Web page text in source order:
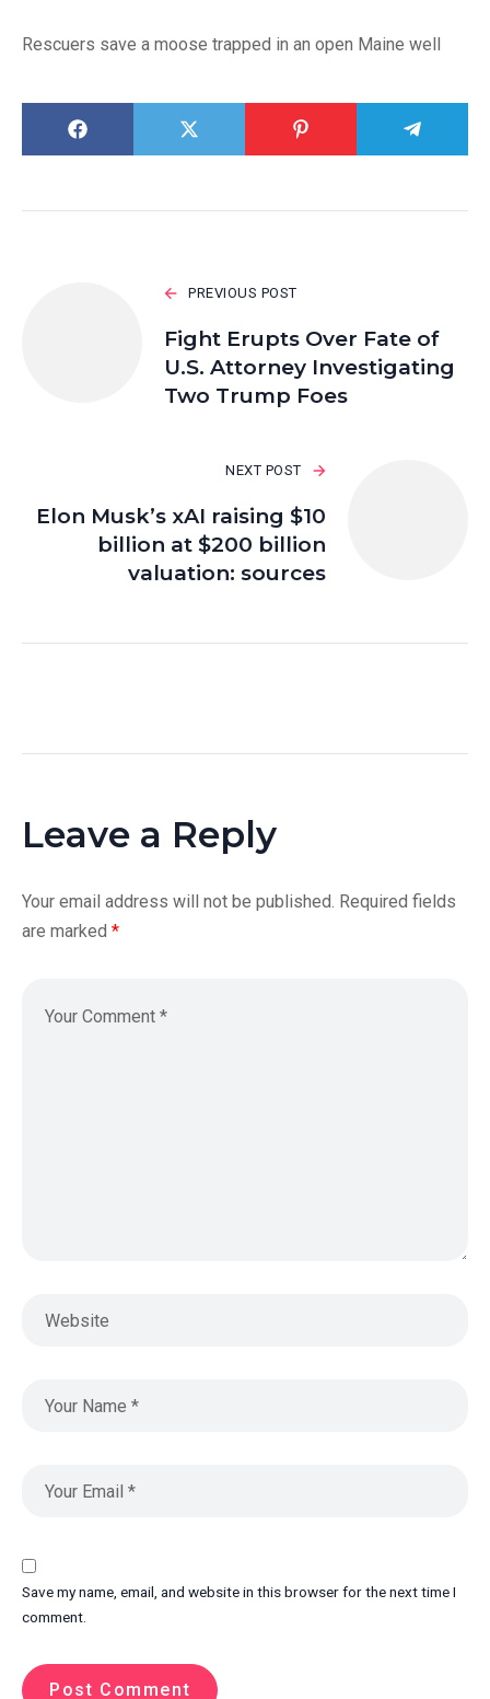
Rescuers save a moose trapped in an open Maine well
PREVIOUS POST
Fight Erupts Over Fate of
U.S. Attorney Investigating
Two Trump Foes
NEXT POST
Elon Musk’s xAI raising $10
billion at $200 billion
valuation: sources
Leave a Reply
Your email address will not be published. Required fields
are marked *
Save my name, email, and website in this browser for the next time I
comment.